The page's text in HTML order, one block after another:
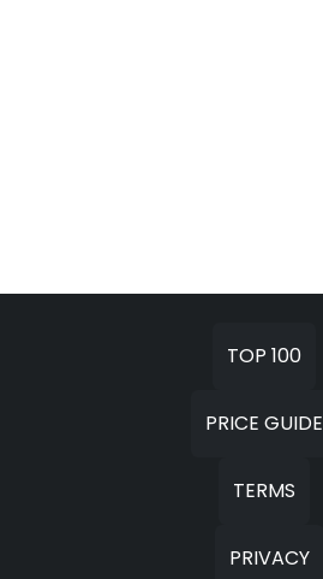
TOP 100
PRICE GUIDE
TERMS
PRIVACY